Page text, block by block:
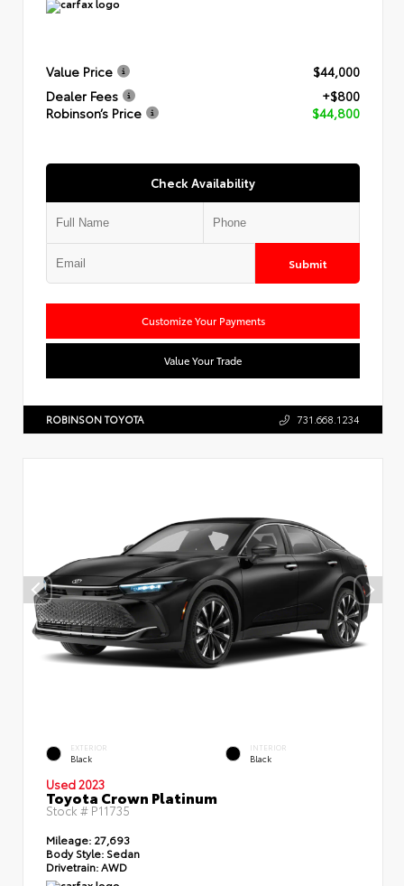
Value Price
$44,000
Dealer Fees
+$800
Robinson’s Price
$44,800
Check Availability
Submit
Customize Your Payments
Value Your Trade
ROBINSON TOYOTA 731.668.1234
EXTERIOR
Black
INTERIOR
Black
Used 2023
Toyota Crown Platinum
Stock #P11735
Mileage: 27,693
Body Style: Sedan
Drivetrain: AWD